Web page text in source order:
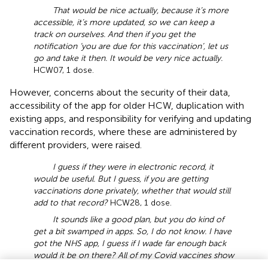
That would be nice actually, because it’s more
accessible, it’s more updated, so we can keep a
track on ourselves. And then if you get the
notification ‘you are due for this vaccination’, let us
go and take it then. It would be very nice actually.
HCW07, 1 dose.
However, concerns about the security of their data,
accessibility of the app for older HCW, duplication with
existing apps, and responsibility for verifying and updating
vaccination records, where these are administered by
different providers, were raised.
I guess if they were in electronic record, it
would be useful. But I guess, if you are getting
vaccinations done privately, whether that would still
add to that record?HCW28, 1 dose.
It sounds like a good plan, but you do kind of
get a bit swamped in apps. So, I do not know. I have
got the NHS app, I guess if I wade far enough back
would it be on there? All of my Covid vaccines show